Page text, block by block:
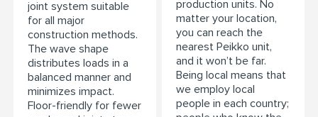
joint system suitable
for all major
construction methods.
The wave shape
distributes loads in a
balanced manner and
minimizes impact.
Floor-friendly for fewer
production units. No
matter your location,
you can reach the
nearest Peikko unit,
and it won’t be far.
Being local means that
we employ local
people in each country;